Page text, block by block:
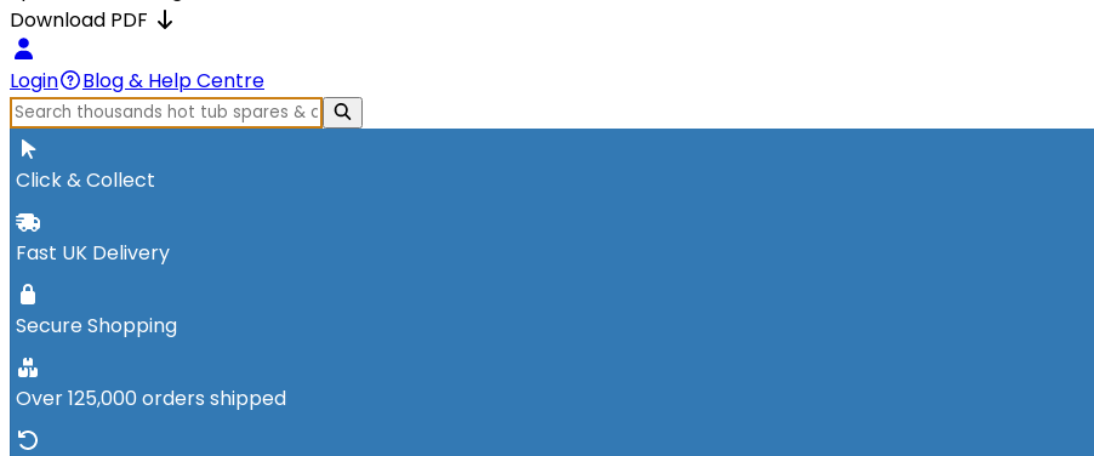
Download PDF
Login Blog & Help Centre
Click & Collect
Fast UK Delivery
Secure Shopping
Over 125,000 orders shipped